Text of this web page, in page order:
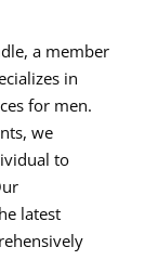
a member
in
for men.
we
to
latest